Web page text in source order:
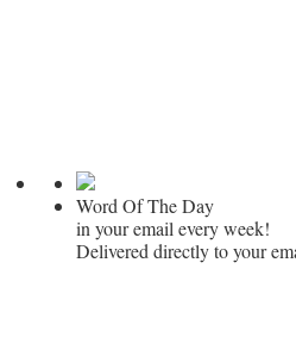
Word Of The Day
in your email every week!
Delivered directly to your